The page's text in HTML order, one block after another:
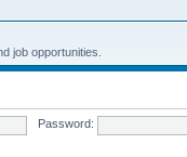
job opportunities.
Password: